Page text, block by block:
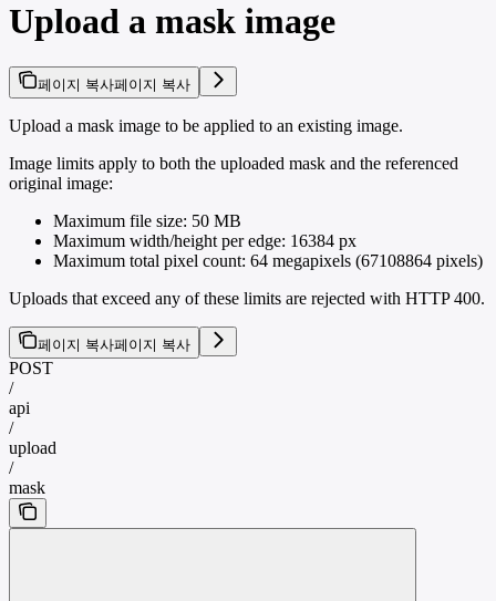
Upload a mask image
페이지 복사페이지 복사
Upload a mask image to be applied to an existing image.
Image limits apply to both the uploaded mask and the referenced
original image:
Maximum file size: 50 MB
Maximum width/height per edge: 16384 px
Maximum total pixel count: 64 megapixels (67108864 pixels)
Uploads that exceed any of these limits are rejected with HTTP 400.
페이지 복사페이지 복사
POST
/
api
/
upload
/
mask